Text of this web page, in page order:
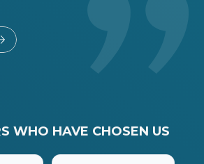
WHO HAVE CHOSEN US